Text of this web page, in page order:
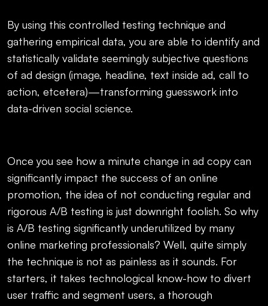
By using this controlled testing technique and
gathering empirical data, you are able to identify and
statistically validate seemingly subjective questions
of ad design (image, headline, text inside ad, call to
action, etcetera)—transforming guesswork into
data-driven social science.
Once you see how a minute change in ad copy can
significantly impact the success of an online
promotion, the idea of not conducting regular and
rigorous A/B testing is just downright foolish. So why
is A/B testing significantly underutilized by many
online marketing professionals? Well, quite simply
the technique is not as painless as it sounds. For
starters, it takes technological know-how to divert
user traffic and segment users, a thorough